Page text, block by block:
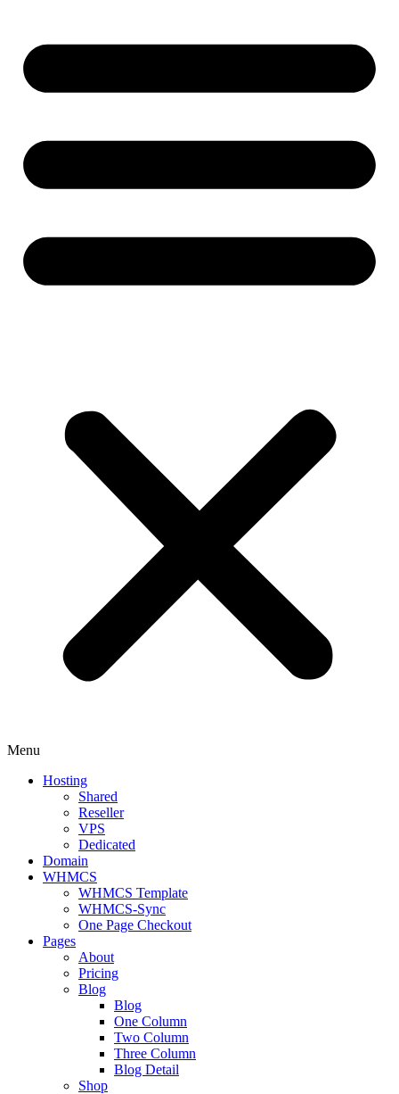
Menu
Hosting
Shared
Reseller
VPS
Dedicated
Domain
WHMCS
WHMCS Template
WHMCS-Sync
One Page Checkout
Pages
About
Pricing
Blog
Blog
One Column
Two Column
Three Column
Blog Detail
Shop